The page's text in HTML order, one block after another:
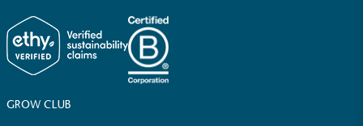
GROW CLUB